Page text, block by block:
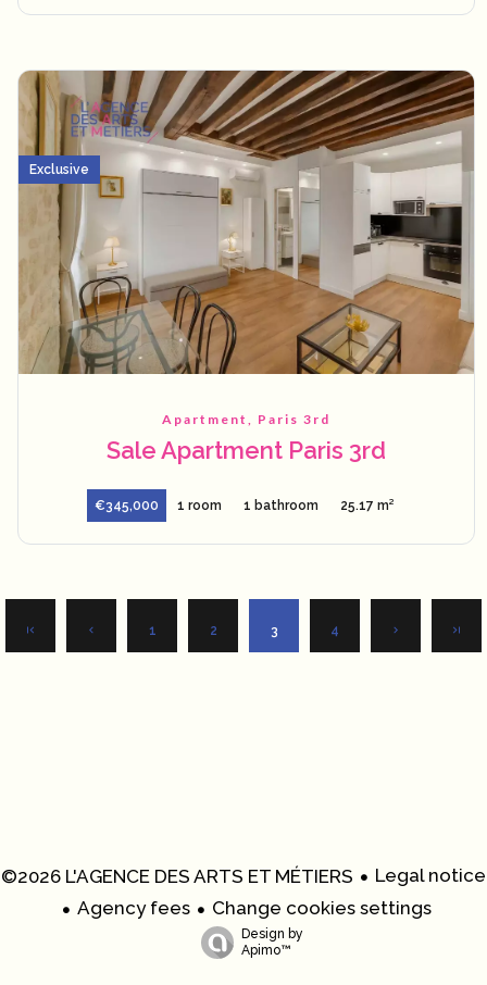
Apartment, Paris 3rd
Sale Apartment Paris 3rd
€345,000 1 room 1 bathroom 25.17 m²
Exclusive
1 2 3 4
©2026 L'AGENCE DES ARTS ET MÉTIERS
Legal notice
Agency fees
Change cookies settings
Design by
Apimo™